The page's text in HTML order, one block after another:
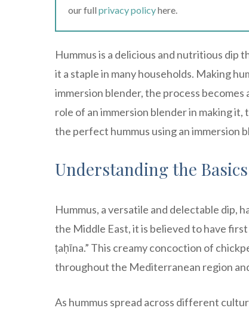
our full privacy policyhere.
Hummus is a delicious and nutritious dip
it a staple in many households. Making
immersion blender, the process
role of an immersion blender in making
the perfect hummus using an immersion
Understanding the
Hummus, a versatile and delectable dip,
the Middle East, it is believed to have
ṭaḥīna.” This creamy concoction of
throughout the Mediterranean region
As hummus spread across different